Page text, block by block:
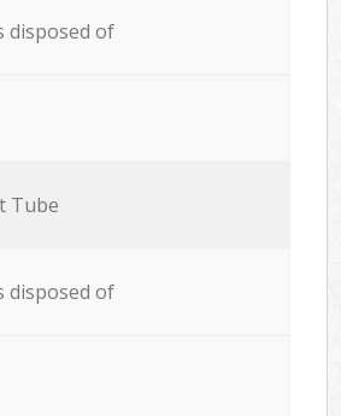
disposed of
Tube
disposed of